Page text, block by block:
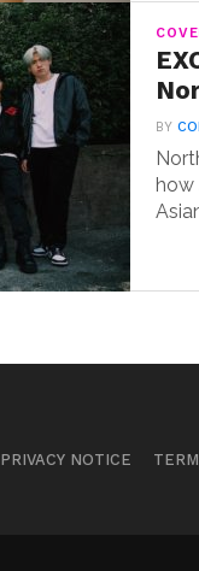
BY
how
PRIVACY NOTICE